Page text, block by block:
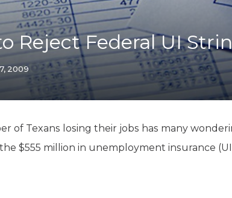
Recovery Agenda
Taxes & Spending
Technology
Water
Reject Federal UI
2009
of Texans losing their jobs has many
$555 million in unemployment insurance